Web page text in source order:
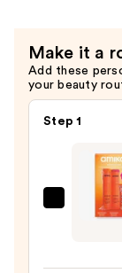
$52.00
Make it a
Add these
your beauty
Step 1
amika